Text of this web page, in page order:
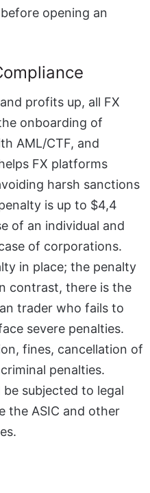
opening an
profits up, all FX
onboarding of
AML/CTF, and
FX platforms
harsh sanctions
is up to $4,4
of an individual and
of corporations.
in place; the penalty
contrast, there is the
trader who fails to
severe penalties.
fines, cancellation of
penalties.
subjected to legal
the ASIC and other